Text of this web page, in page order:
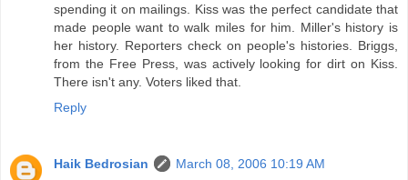
spending it on mailings. Kiss was the perfect candidate that
made people want to walk miles for him. Miller's history is
her history. Reporters check on people's histories. Briggs,
from the Free Press, was actively looking for dirt on Kiss.
There isn't any. Voters liked that.
Reply
Haik Bedrosian
March 08, 2006 10:19 AM